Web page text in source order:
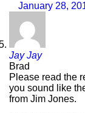
January 28,
Jay Jay
Brad
Please read the
you sound like
from Jim Jones.